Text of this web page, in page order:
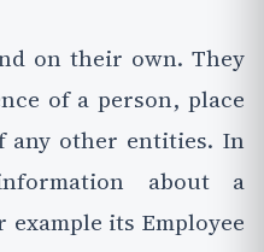
on their own. They
of a person, place
any other entities. In
about a
its Employee